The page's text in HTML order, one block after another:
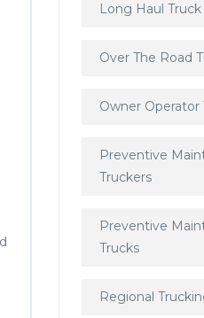
Long Haul
Over The Road
Owner
Preventive
Truckers
Preventive
Trucks
Regional